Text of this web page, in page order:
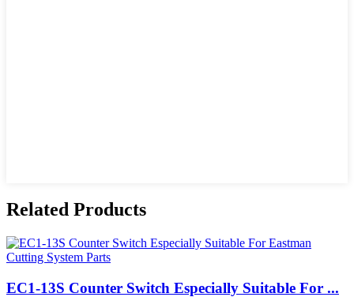
Related Products
EC1-13S Counter Switch Especially Suitable For ...